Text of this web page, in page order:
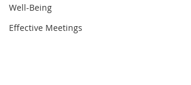
Well-Being
Effective Meetings